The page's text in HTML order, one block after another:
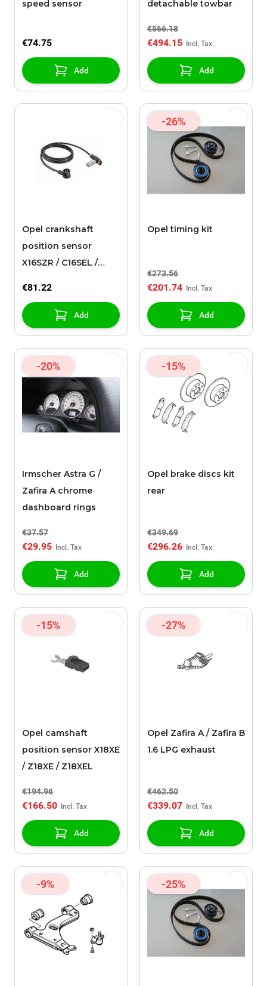
speed sensor
€74.75
Add
detachable towbar
€566.18
€494.15
Add
Opel crankshaft
position sensor
X16SZR / C16SEL /
€81.22
Add
-26%
Opel timing kit
€273.56
€201.74
Add
-20%
Irmscher Astra G /
Zafira A chrome
dashboard rings
€37.57
€29.95
Add
-15%
Opel brake discs kit
rear
€349.69
€296.26
Add
-15%
Opel camshaft
position sensor X18XE
/ Z18XE / Z18XEL
€194.96
€166.50
Add
-27%
Opel Zafira A / Zafira B
1.6 LPG exhaust
€462.50
€339.07
Add
-9% -25%